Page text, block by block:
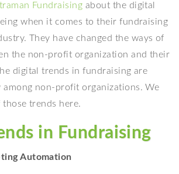
Fundraising about the digital
when it comes to their fundraising
They have changed the ways of
the non-profit organization and their
digital trends in fundraising are
non-profit organizations. We
trends here.
in Fundraising
Automation